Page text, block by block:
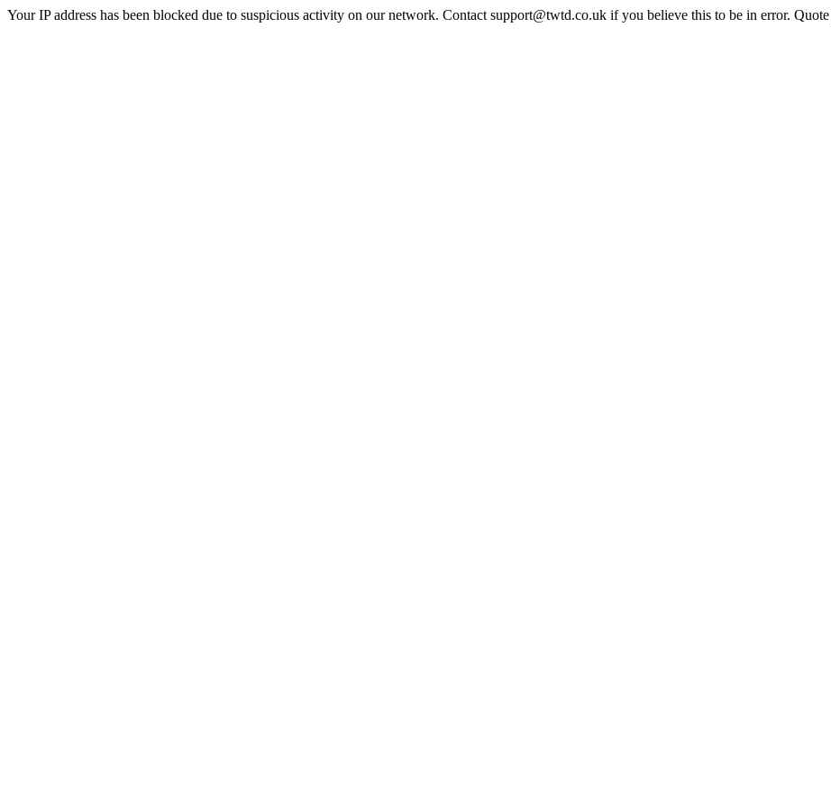
Your IP address has been blocked due to suspicious activity on our network. Contact support@twtd.co.uk if you believe this to be in error.